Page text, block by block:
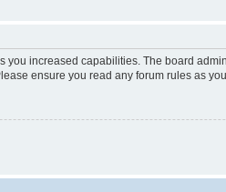
increased capabilities. The board
ensure you read any forum rules as